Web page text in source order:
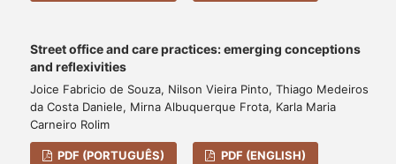
Street office and care practices: emerging conceptions
and reflexivities
Joice Fabricio de Souza, Nilson Vieira Pinto, Thiago Medeiros
da Costa Daniele, Mirna Albuquerque Frota, Karla Maria
Carneiro Rolim
PDF (PORTUGUÊS) PDF (ENGLISH)